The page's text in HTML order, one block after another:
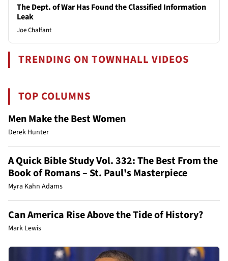
The Dept. of War Has Found the Classified Information
Leak
Joe Chalfant
TRENDING ON TOWNHALL VIDEOS
TOP COLUMNS
Men Make the Best Women
Derek Hunter
A Quick Bible Study Vol. 332: The Best From the
Book of Romans – St. Paul's Masterpiece
Myra Kahn Adams
Can America Rise Above the Tide of History?
Mark Lewis